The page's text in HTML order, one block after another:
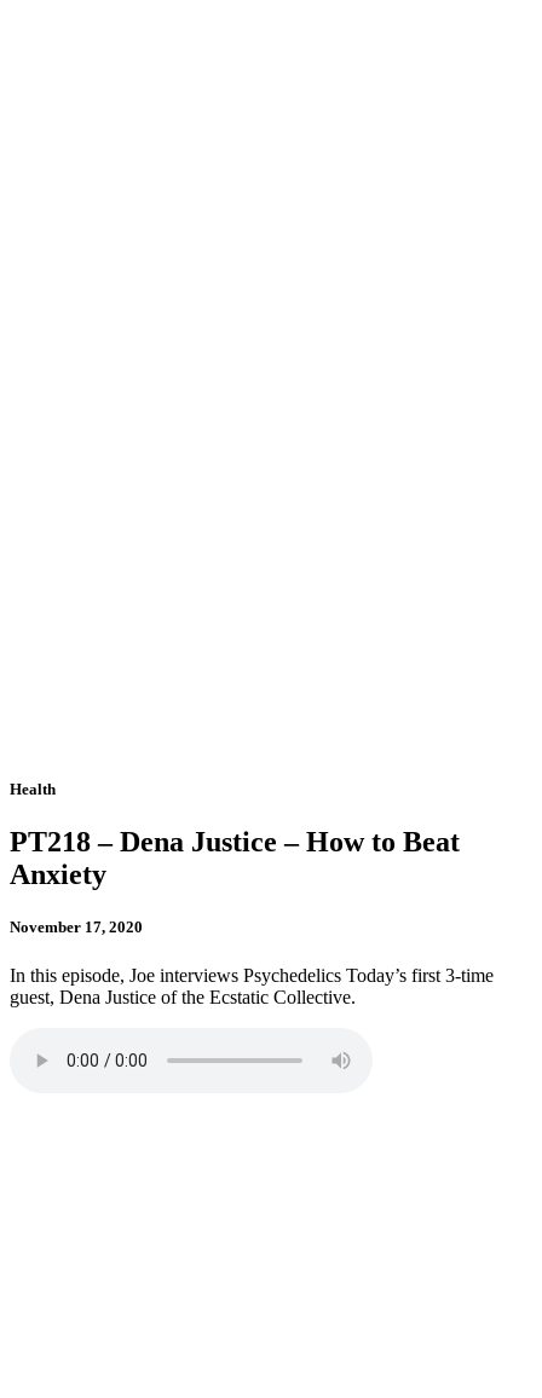
Health
PT218 – Dena Justice – How to Beat
Anxiety
November 17, 2020
In this episode, Joe interviews Psychedelics Today’s first 3-time
guest, Dena Justice of the Ecstatic Collective.